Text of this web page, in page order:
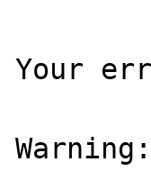
Your